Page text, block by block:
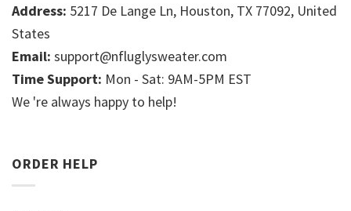
Address: 5217 De Lange Ln, Houston, TX 77092, United
States
Email: support@nfluglysweater.com
Time Support: Mon - Sat: 9AM-5PM EST
We 're always happy to help!
ORDER HELP